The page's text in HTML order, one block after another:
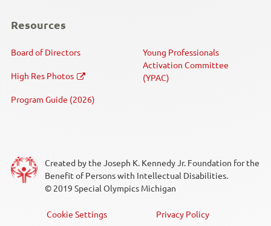
Resources
Board of Directors
High Res Photos
Program Guide (2026)
Young Professionals
Activation Committee
(YPAC)
Created by the Joseph K. Kennedy Jr. Foundation for the
Benefit of Persons with Intellectual Disabilities.
© 2019 Special Olympics Michigan
Footer
Cookie Settings Privacy Policy